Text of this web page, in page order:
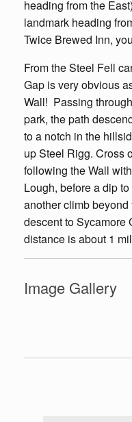
heading from the
landmark heading
Twice Brewed Inn,
From the Steel Fell
Gap is very obvious
Wall! Passing
park, the path
to a notch in the
up Steel Rigg. Cross
following the Wall
Lough, before a dip
another climb
descent to
distance is about 1
Image Gallery